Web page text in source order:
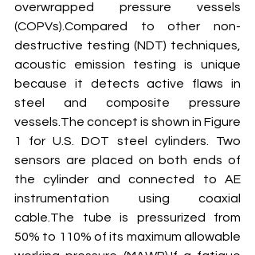
overwrapped pressure vessels
(COPVs).Compared to other non-
destructive testing (NDT) techniques,
acoustic emission testing is unique
because it detects active flaws in
steel and composite pressure
vessels.The concept is shown in Figure
1 for U.S. DOT steel cylinders. Two
sensors are placed on both ends of
the cylinder and connected to AE
instrumentation using coaxial
cable.The tube is pressurized from
50% to 110% of its maximum allowable